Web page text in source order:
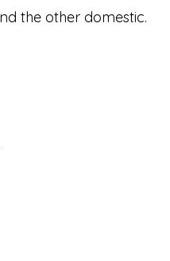
the other domestic.